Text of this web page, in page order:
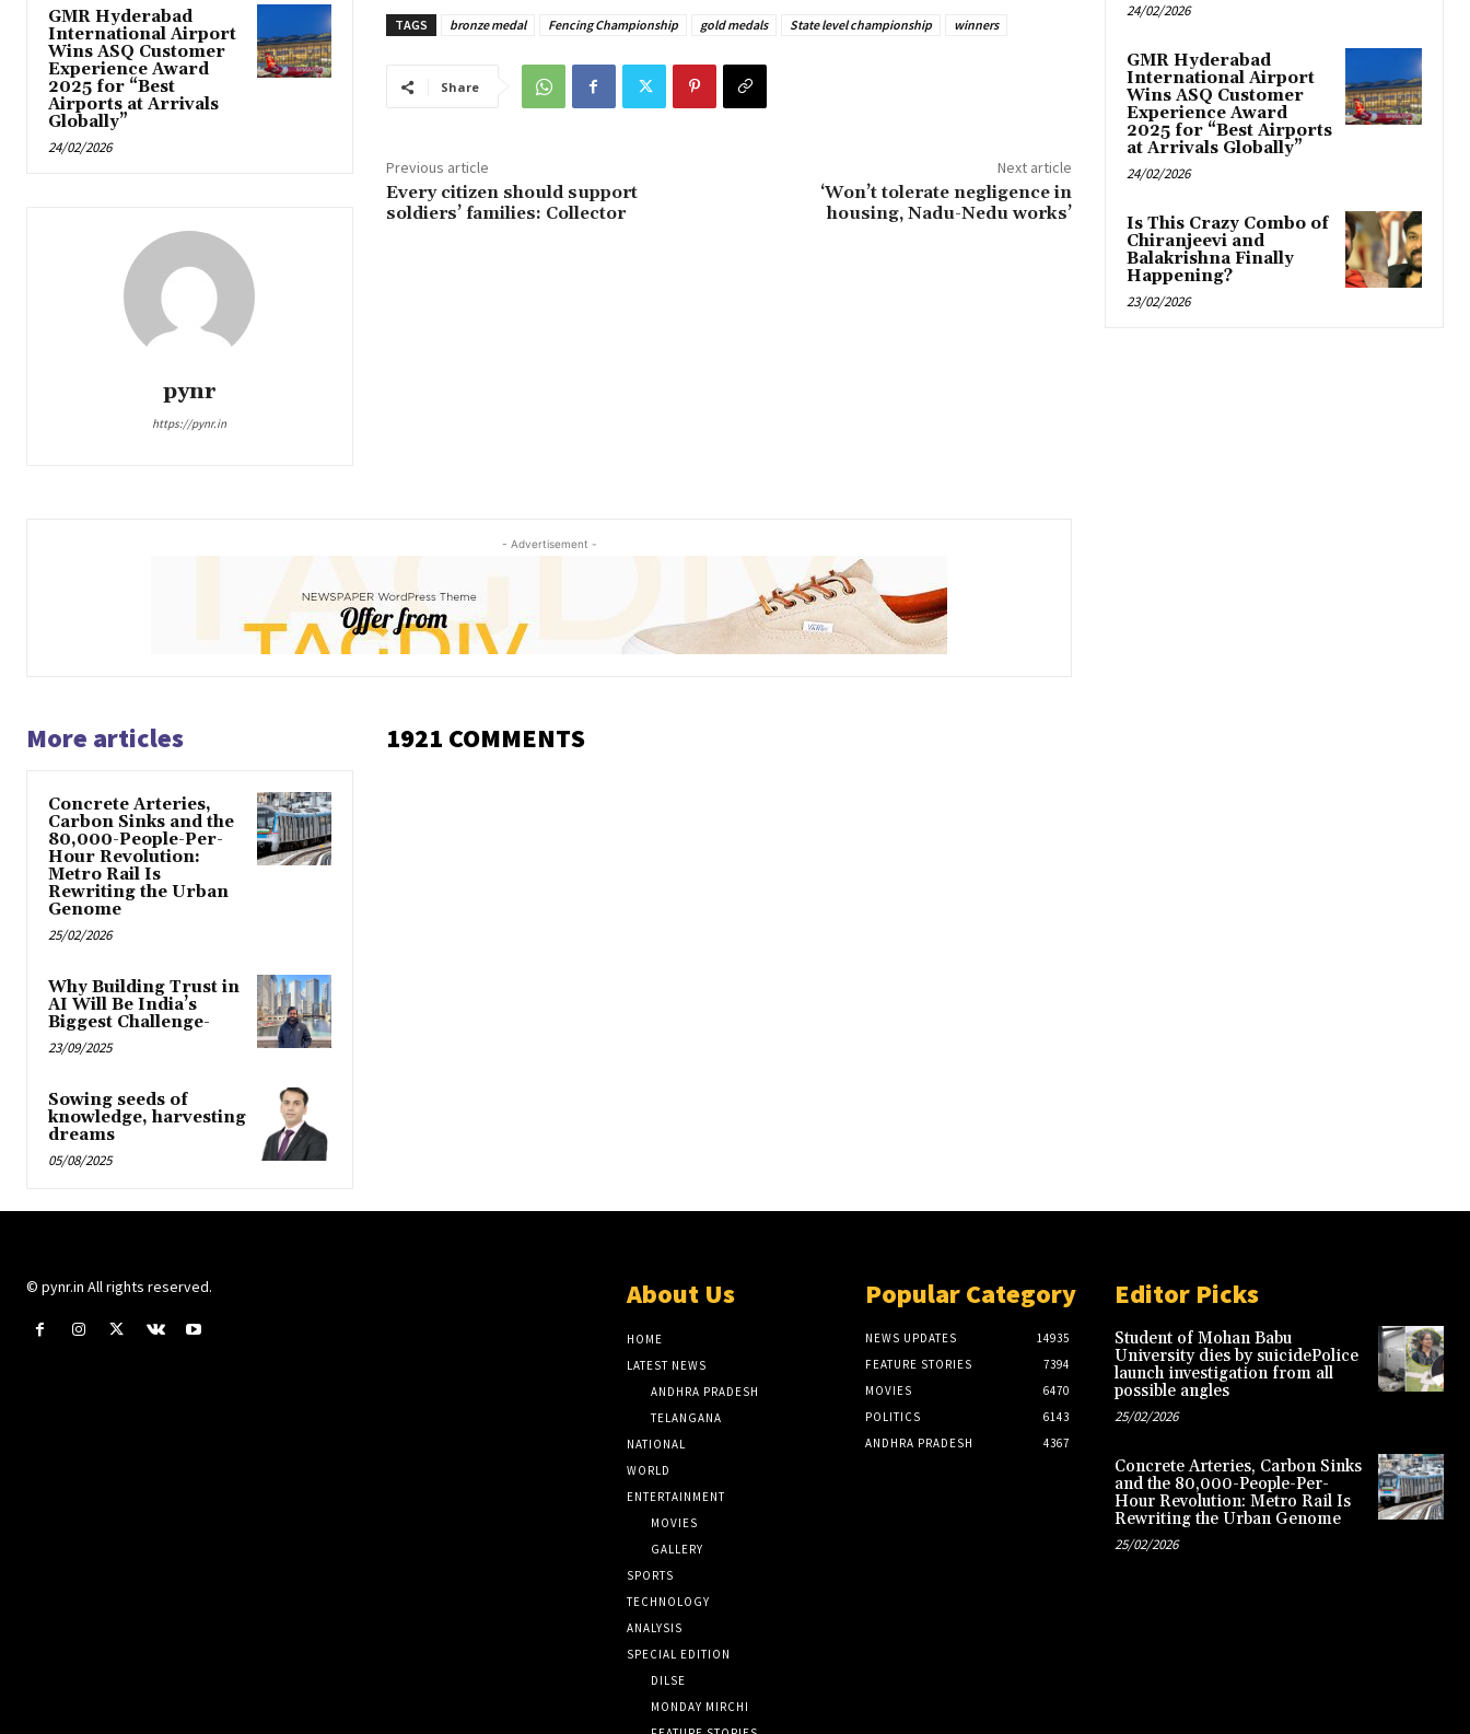
GMR Hyderabad
International Airport
Wins ASQ Customer
Experience Award
2025 for “Best
Airports at Arrivals
Globally”
24/02/2026
pynr
https://pynr.in
TAGS bronze medal Fencing Championship gold medals State level championship winners
Share
Previous article
Every citizen should support
soldiers’ families: Collector
Next article
‘Won’t tolerate negligence in
housing, Nadu-Nedu works’
- Advertisement -
More articles
Concrete Arteries,
Carbon Sinks and the
80,000-People-Per-
Hour Revolution:
Metro Rail Is
Rewriting the Urban
Genome
25/02/2026
Why Building Trust in
AI Will Be India’s
Biggest Challenge-
23/09/2025
Sowing seeds of
knowledge, harvesting
dreams
05/08/2025
1921 COMMENTS
24/02/2026
GMR Hyderabad
International Airport
Wins ASQ Customer
Experience Award
2025 for “Best Airports
at Arrivals Globally”
24/02/2026
Is This Crazy Combo of
Chiranjeevi and
Balakrishna Finally
Happening?
23/02/2026
© pynr.in All rights reserved. About Us
HOME
LATEST NEWS
ANDHRA PRADESH
TELANGANA
NATIONAL
WORLD
ENTERTAINMENT
MOVIES
GALLERY
SPORTS
TECHNOLOGY
ANALYSIS
SPECIAL EDITION
DILSE
MONDAY MIRCHI
Popular Category
NEWS UPDATES
14935
FEATURE STORIES
7394
MOVIES
6470
POLITICS
6143
ANDHRA PRADESH
4367
Editor Picks
Student of Mohan Babu
University dies by suicidePolice
launch investigation from all
possible angles
25/02/2026
Concrete Arteries, Carbon Sinks
and the 80,000-People-Per-
Hour Revolution: Metro Rail Is
Rewriting the Urban Genome
25/02/2026